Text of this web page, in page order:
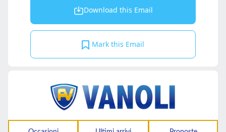
Download this Email
Mark this Email